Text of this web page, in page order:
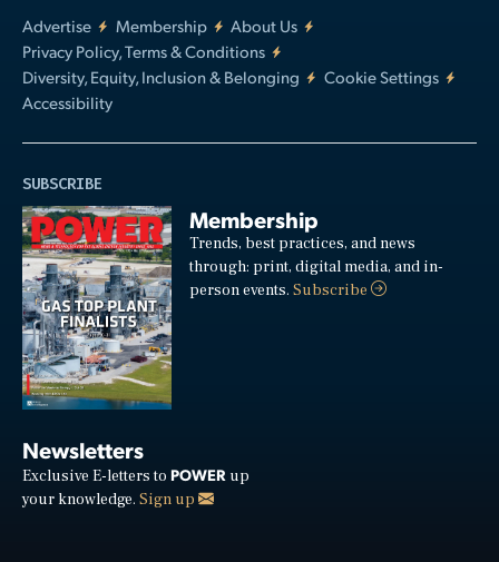
Advertise
Membership
About Us
Privacy Policy, Terms & Conditions
Diversity, Equity, Inclusion & Belonging
Cookie Settings
Accessibility
SUBSCRIBE
Membership
Trends, best practices, and news
through: print, digital media, and in-
person events.Subscribe
Newsletters
Exclusive E-letters to POWER up
your knowledge. Sign up